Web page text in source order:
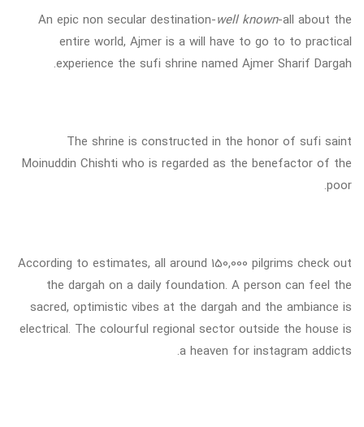
An epic non secular destination-well known-all about the
entire world, Ajmer is a will have to go to to practical
experience the sufi shrine named Ajmer Sharif Dargah.
The shrine is constructed in the honor of sufi saint
Moinuddin Chishti who is regarded as the benefactor of the
poor.
According to estimates, all around 150,000 pilgrims check out
the dargah on a daily foundation. A person can feel the
sacred, optimistic vibes at the dargah and the ambiance is
electrical. The colourful regional sector outside the house is
a heaven for instagram addicts.